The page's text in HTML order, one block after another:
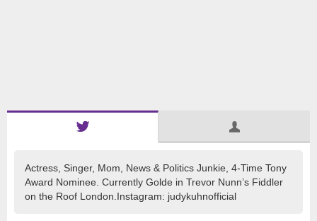
Actress, Singer, Mom, News & Politics Junkie, 4-Time Tony
Award Nominee. Currently Golde in Trevor Nunn’s Fiddler
on the Roof London.Instagram: judykuhnofficial